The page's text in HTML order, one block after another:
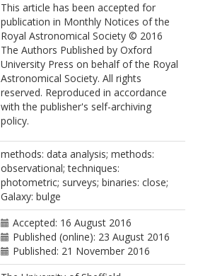
This article has been accepted for
publication in Monthly Notices of the
Royal Astronomical Society © 2016
The Authors Published by Oxford
University Press on behalf of the Royal
Astronomical Society. All rights
reserved. Reproduced in accordance
with the publisher's self-archiving
policy.
methods: data analysis; methods:
observational; techniques:
photometric; surveys; binaries: close;
Galaxy: bulge
Accepted: 16 August 2016
Published (online): 23 August 2016
Published: 21 November 2016